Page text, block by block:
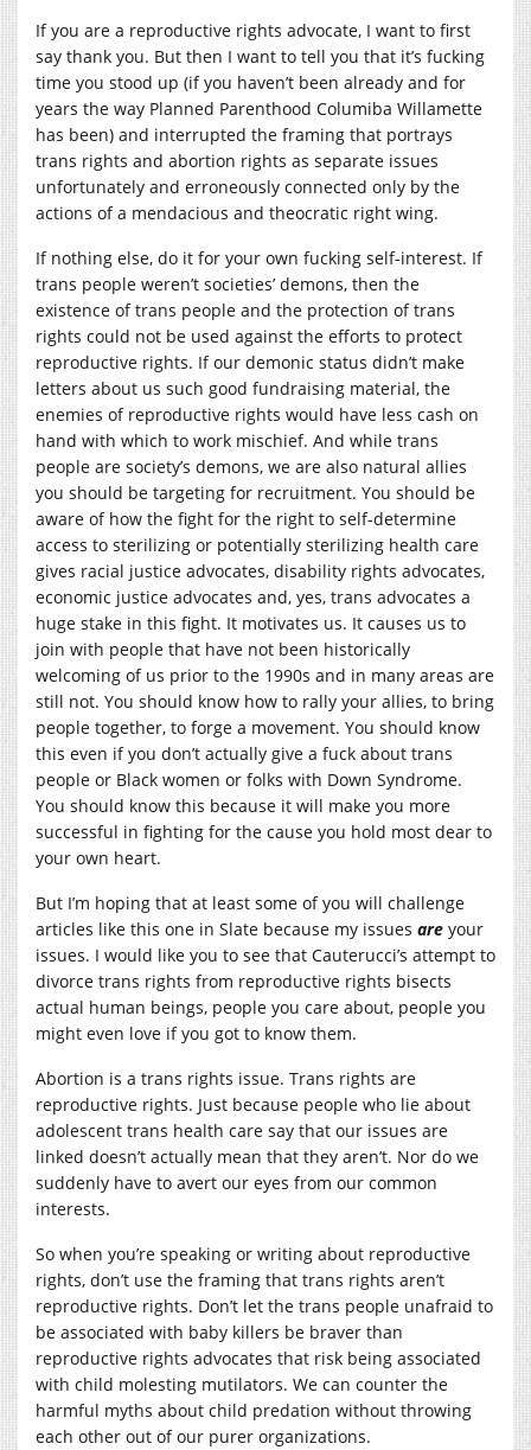
If you are a reproductive rights advocate, I want to first
say thank you. But then I want to tell you that it’s fucking
time you stood up (if you haven’t been already and for
years the way Planned Parenthood Columiba Willamette
has been) and interrupted the framing that portrays
trans rights and abortion rights as separate issues
unfortunately and erroneously connected only by the
actions of a mendacious and theocratic right wing.
If nothing else, do it for your own fucking self-interest. If
trans people weren’t societies’ demons, then the
existence of trans people and the protection of trans
rights could not be used against the efforts to protect
reproductive rights. If our demonic status didn’t make
letters about us such good fundraising material, the
enemies of reproductive rights would have less cash on
hand with which to work mischief. And while trans
people are society’s demons, we are also natural allies
you should be targeting for recruitment. You should be
aware of how the fight for the right to self-determine
access to sterilizing or potentially sterilizing health care
gives racial justice advocates, disability rights advocates,
economic justice advocates and, yes, trans advocates a
huge stake in this fight. It motivates us. It causes us to
join with people that have not been historically
welcoming of us prior to the 1990s and in many areas are
still not. You should know how to rally your allies, to bring
people together, to forge a movement. You should know
this even if you don’t actually give a fuck about trans
people or Black women or folks with Down Syndrome.
You should know this because it will make you more
successful in fighting for the cause you hold most dear to
your own heart.
But I’m hoping that at least some of you will challenge
articles like this one in Slate because my issues are your
issues. I would like you to see that Cauterucci’s attempt to
divorce trans rights from reproductive rights bisects
actual human beings, people you care about, people you
might even love if you got to know them.
Abortion is a trans rights issue. Trans rights are
reproductive rights. Just because people who lie about
adolescent trans health care say that our issues are
linked doesn’t actually mean that they aren’t. Nor do we
suddenly have to avert our eyes from our common
interests.
So when you’re speaking or writing about reproductive
rights, don’t use the framing that trans rights aren’t
reproductive rights. Don’t let the trans people unafraid to
be associated with baby killers be braver than
reproductive rights advocates that risk being associated
with child molesting mutilators. We can counter the
harmful myths about child predation without throwing
each other out of our purer organizations.